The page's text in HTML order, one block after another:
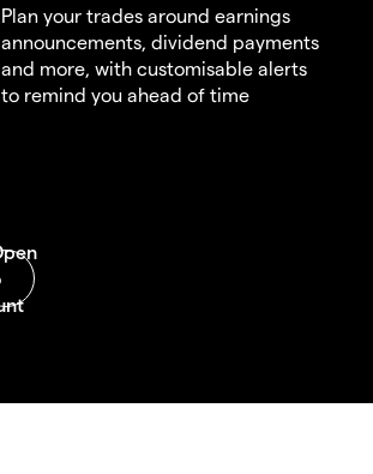
Plan your trades around earnings
announcements, dividend payments
and more, with customisable alerts
to remind you ahead of time